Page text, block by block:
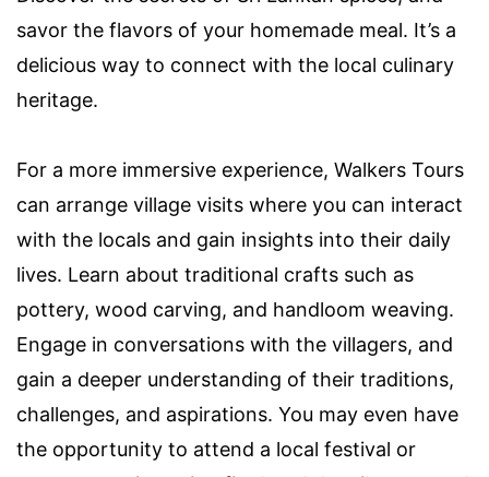
savor the flavors of your homemade meal. It’s a
delicious way to connect with the local culinary
heritage.
For a more immersive experience, Walkers Tours
can arrange village visits where you can interact
with the locals and gain insights into their daily
lives. Learn about traditional crafts such as
pottery, wood carving, and handloom weaving.
Engage in conversations with the villagers, and
gain a deeper understanding of their traditions,
challenges, and aspirations. You may even have
the opportunity to attend a local festival or